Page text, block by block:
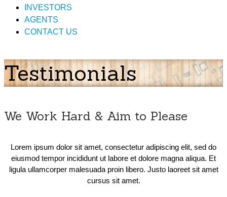
INVESTORS
AGENTS
CONTACT US
Testimonials
We Work Hard & Aim to Please
Lorem ipsum dolor sit amet, consectetur adipiscing elit, sed do
eiusmod tempor incididunt ut labore et dolore magna aliqua. Et
ligula ullamcorper malesuada proin libero. Justo laoreet sit amet
cursus sit amet.